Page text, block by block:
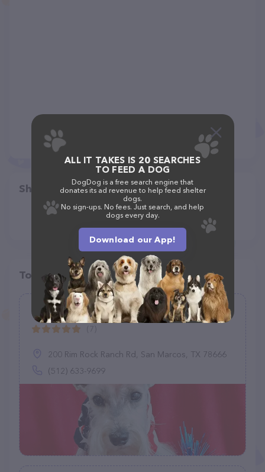
Share
Top pet providers in your area
The Pet Set Texas
200 Rim Rock Ranch Rd, San Marcos, TX 78666
(512) 633-9699
ALL IT TAKES IS 20 SEARCHES
TO FEED A DOG
DogDog is a free search engine that
donates its ad revenue to help feed shelter
dogs.
No sign-ups. No fees. Just search, and help
dogs every day.
Download our App!